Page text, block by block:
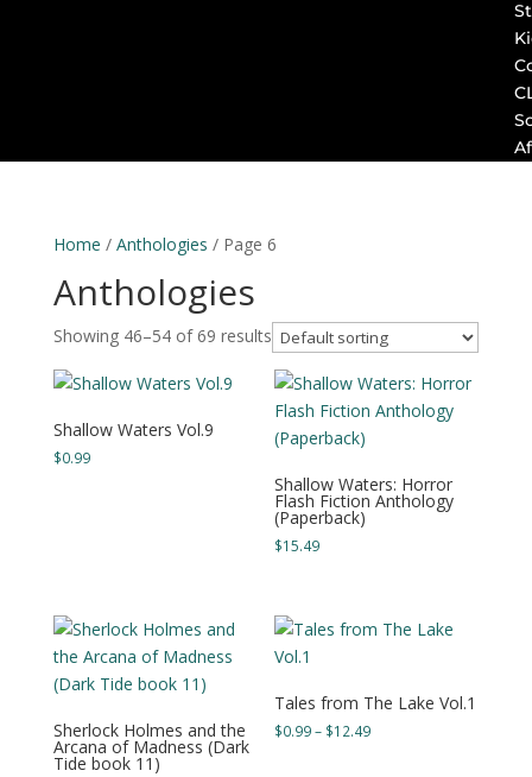
Home / Anthologies / Page 6
Anthologies
Showing 46–54 of 69 results
Shallow Waters Vol.9
$0.99
Shallow Waters: Horror
Flash Fiction Anthology
(Paperback)
$15.49
Sherlock Holmes and the
Arcana of Madness (Dark
Tide book 11)
Tales from The Lake Vol.1
$0.99– $12.49Price